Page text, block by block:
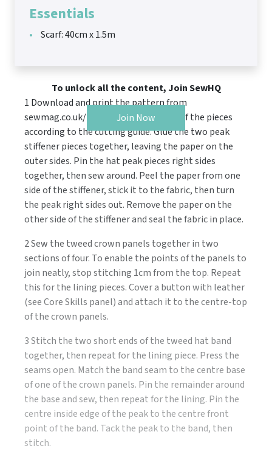
Essentials
Scarf: 40cm x 1.5m
To unlock all the content, Join SewHQ
Join Now
1 Download and print the pattern from
sewmag.co.uk/templates. Cut out all of the pieces
according to the cutting guide. Glue the two peak
stiffener pieces together, leaving the paper on the
outer sides. Pin the hat peak pieces right sides
together, then sew around. Peel the paper from one
side of the stiffener, stick it to the fabric, then turn
the peak right sides out. Remove the paper on the
other side of the stiffener and seal the fabric in place.
2 Sew the tweed crown panels together in two
sections of four. To enable the points of the panels to
join neatly, stop stitching 1cm from the top. Repeat
this for the lining pieces. Cover a button with leather
(see Core Skills panel) and attach it to the centre-top
of the crown panels.
3 Stitch the two short ends of the tweed hat band
together, then repeat for the lining piece. Press the
seams open. Match the band seam to the centre base
of one of the crown panels. Pin the remainder around
the base and sew, then repeat for the lining. Pin the
centre inside edge of the peak to the centre front
point of the band. Tack the peak to the band, then
stitch.